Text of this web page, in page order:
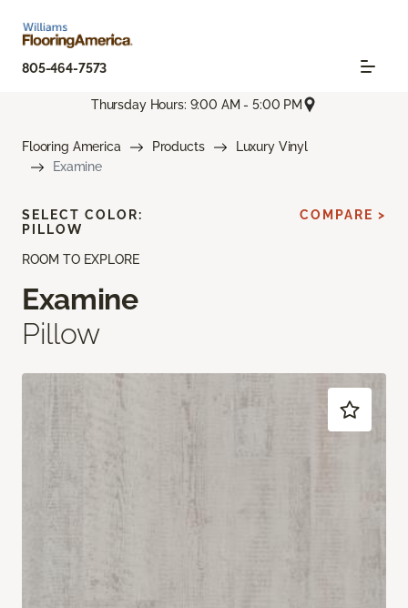
805-464-7573
Thursday Hours: 9:00 AM - 5:00 PM
Flooring America Products
Luxury Vinyl
Examine
ROOM TO EXPLORE
Examine
Pillow
SELECT COLOR:
PILLOW
COMPARE >